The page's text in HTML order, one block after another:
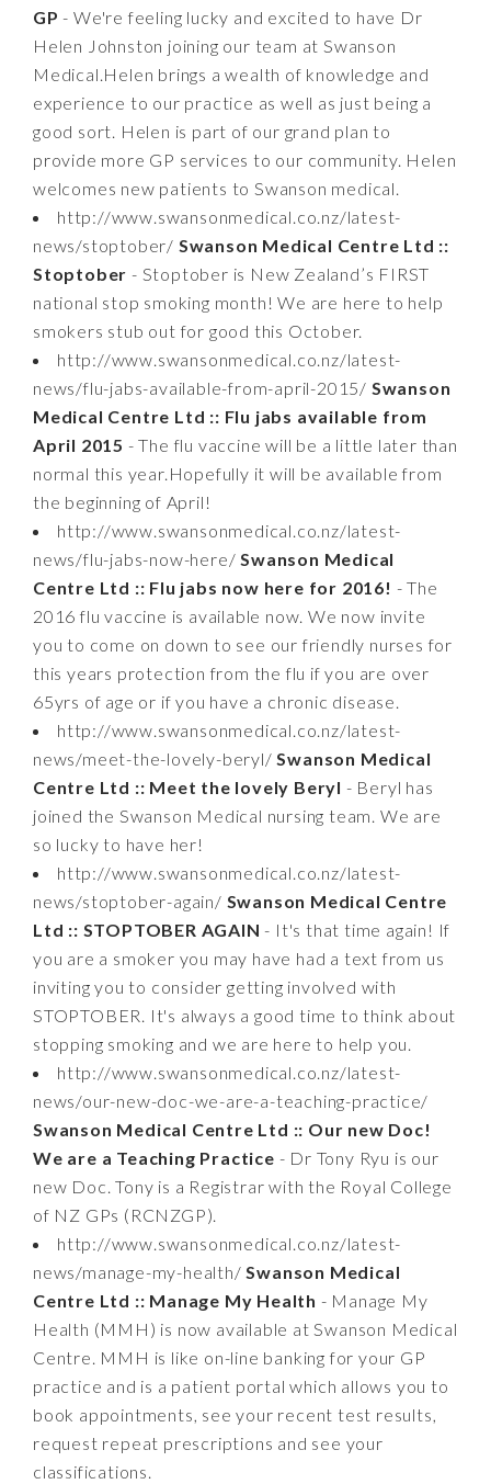
GP - We're feeling lucky and excited to have Dr
Helen Johnston joining our team at Swanson
Medical.Helen brings a wealth of knowledge and
experience to our practice as well as just being a
good sort. Helen is part of our grand plan to
provide more GP services to our community. Helen
welcomes new patients to Swanson medical.
http://www.swansonmedical.co.nz/latest-
news/stoptober/ Swanson Medical Centre Ltd ::
Stoptober - Stoptober is New Zealand’s FIRST
national stop smoking month! We are here to help
smokers stub out for good this October.
http://www.swansonmedical.co.nz/latest-
news/flu-jabs-available-from-april-2015/ Swanson
Medical Centre Ltd :: Flu jabs available from
April 2015 - The flu vaccine will be a little later than
normal this year.Hopefully it will be available from
the beginning of April!
http://www.swansonmedical.co.nz/latest-
news/flu-jabs-now-here/Swanson Medical
Centre Ltd :: Flu jabs now here for 2016! - The
2016 flu vaccine is available now. We now invite
you to come on down to see our friendly nurses for
this years protection from the flu if you are over
65yrs of age or if you have a chronic disease.
http://www.swansonmedical.co.nz/latest-
news/meet-the-lovely-beryl/Swanson Medical
Centre Ltd :: Meet the lovely Beryl - Beryl has
joined the Swanson Medical nursing team. We are
so lucky to have her!
http://www.swansonmedical.co.nz/latest-
news/stoptober-again/ Swanson Medical Centre
Ltd :: STOPTOBER AGAIN - It's that time again! If
you are a smoker you may have had a text from us
inviting you to consider getting involved with
STOPTOBER. It's always a good time to think about
stopping smoking and we are here to help you.
http://www.swansonmedical.co.nz/latest-
news/our-new-doc-we-are-a-teaching-practice/
Swanson Medical Centre Ltd :: Our new Doc!
We are a Teaching Practice - Dr Tony Ryu is our
new Doc. Tony is a Registrar with the Royal College
of NZ GPs (RCNZGP).
http://www.swansonmedical.co.nz/latest-
news/manage-my-health/Swanson Medical
Centre Ltd :: Manage My Health - Manage My
Health (MMH) is now available at Swanson Medical
Centre. MMH is like on-line banking for your GP
practice and is a patient portal which allows you to
book appointments, see your recent test results,
request repeat prescriptions and see your
classifications.